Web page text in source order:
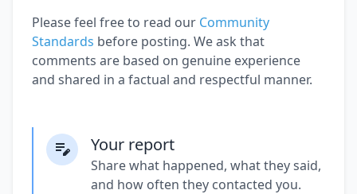
Please feel free to read our Community
Standards before posting. We ask that
comments are based on genuine experience
and shared in a factual and respectful manner.
Your report
Share what happened, what they said,
and how often they contacted you.